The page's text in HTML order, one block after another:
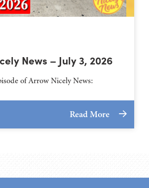
News – July 3, 2026
of Arrow Nicely News:
Read More